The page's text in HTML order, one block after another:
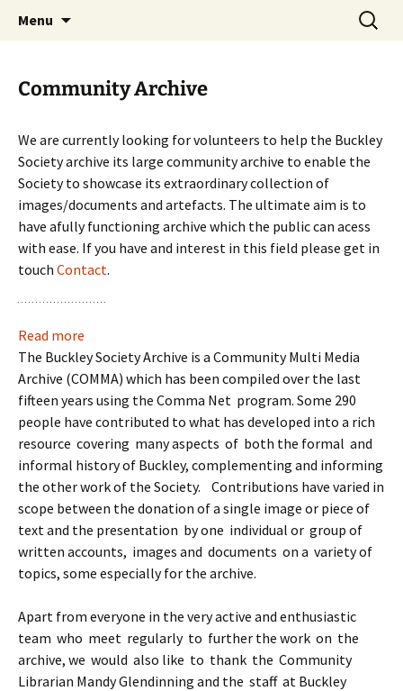
Menu
Search
for:
Community Archive
We are currently looking for volunteers to help the Buckley
Society archive its large community archive to enable the
Society to showcase its extraordinary collection of
images/documents and artefacts. The ultimate aim is to
have afully functioning archive which the public can acess
with ease. If you have and interest in this field please get in
touch Contact.
Read more
Community
Archive
The Buckley Society Archive is a Community Multi Media
Archive (COMMA) which has been compiled over the last
fifteen years using the Comma Net program. Some 290
people have contributed to what has developed into a rich
resource covering many aspects of both the formal and
informal history of Buckley, complementing and informing
the other work of the Society. Contributions have varied in
scope between the donation of a single image or piece of
text and the presentation by one individual or group of
written accounts, images and documents on a variety of
topics, some especially for the archive.
Apart from everyone in the very active and enthusiastic
team who meet regularly to further the work on the
archive, we would also like to thank the Community
Librarian Mandy Glendinning and the staff at Buckley